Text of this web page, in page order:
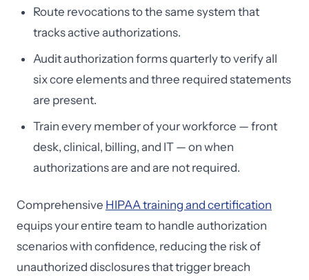
Route revocations to the same system that
tracks active authorizations.
Audit authorization forms quarterly to verify all
six core elements and three required statements
are present.
Train every member of your workforce — front
desk, clinical, billing, and IT — on when
authorizations are and are not required.
Comprehensive HIPAA training and certification
equips your entire team to handle authorization
scenarios with confidence, reducing the risk of
unauthorized disclosures that trigger breach